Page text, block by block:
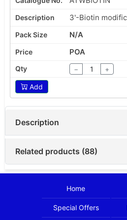
3'-Biotin
N/A
POA
− +
Add
Description
Related products (88)
Home
Special Offers